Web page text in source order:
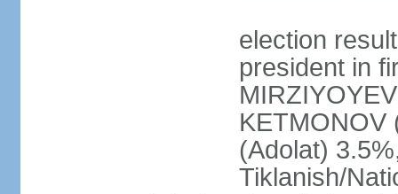
election
president in
KETMONOV
(Adolat)
Tiklanish/